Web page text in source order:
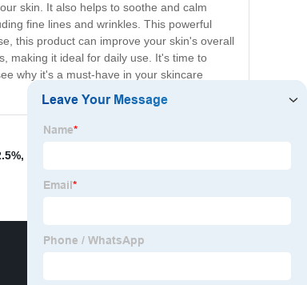
skin. It also helps to soothe and calm
fine lines and wrinkles. This powerful
this product can improve your skin's overall
making it ideal for daily use. It's time to
why it's a must-have in your skincare
,